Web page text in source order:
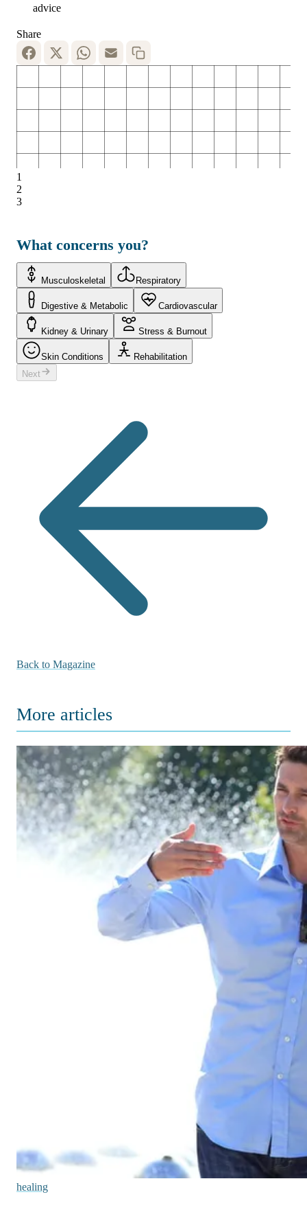
advice
Share
1
2
3
What concerns you?
Musculoskeletal Respiratory
Digestive & Metabolic Cardiovascular
Kidney & Urinary Stress & Burnout
Skin Conditions
Rehabilitation
Next
Back to Magazine
More articles
healing